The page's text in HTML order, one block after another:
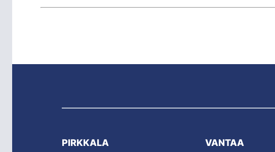
PIRKKALA VANTAA